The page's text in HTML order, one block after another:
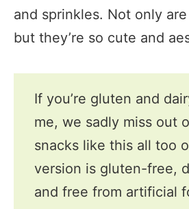
and sprinkles. Not only
but they’re so cute and
If you’re gluten and
me, we sadly miss out
snacks like this all too
version is gluten-free,
and free from artificial